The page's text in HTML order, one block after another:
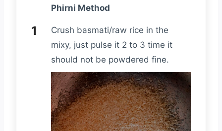
Phirni Method
Crush basmati/raw rice in the
mixy, just pulse it 2 to 3 time it
should not be powdered fine.